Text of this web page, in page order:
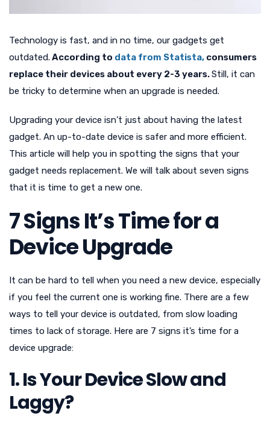
Technology is fast, and in no time, our gadgets get
outdated.According to data from Statista, consumers
replace their devices about every 2-3 years.Still, it can
be tricky to determine when an upgrade is needed.
Upgrading your device isn’t just about having the latest
gadget. An up-to-date device is safer and more efficient.
This article will help you in spotting the signs that your
gadget needs replacement. We will talk about seven signs
that it is time to get a new one.
7 Signs It’s Time for a
Device Upgrade
It can be hard to tell when you need a new device, especially
if you feel the current one is working fine. There are a few
ways to tell your device is outdated, from slow loading
times to lack of storage. Here are 7 signs it’s time for a
device upgrade:
1. Is Your Device Slow and
Laggy?